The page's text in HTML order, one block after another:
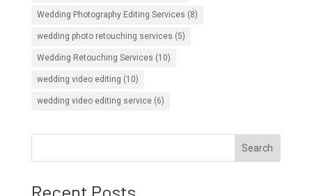
Wedding Photography Editing Services (8)
wedding photo retouching services (5)
Wedding Retouching Services (10)
wedding video editing (10)
wedding video editing service(6)
Search
Recent Posts